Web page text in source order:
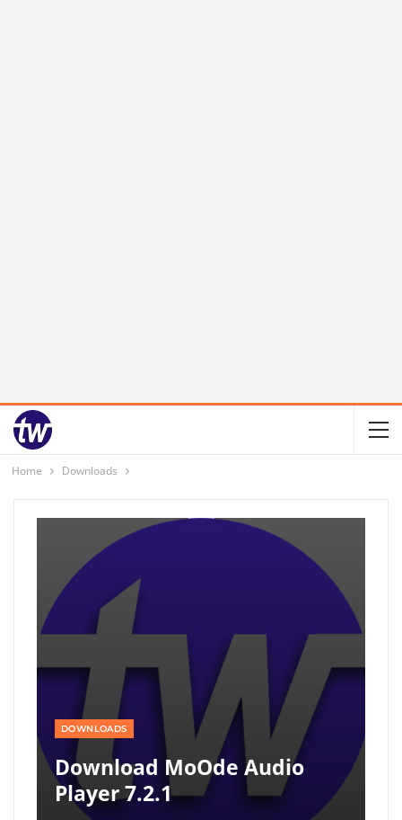
Home Downloads
DOWNLOADS
Download MoOde Audio
Player 7.2.1